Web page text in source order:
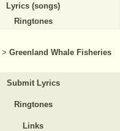
Lyrics (songs)
Ringtones
> Greenland Whale Fisheries
Submit Lyrics
Ringtones
Links